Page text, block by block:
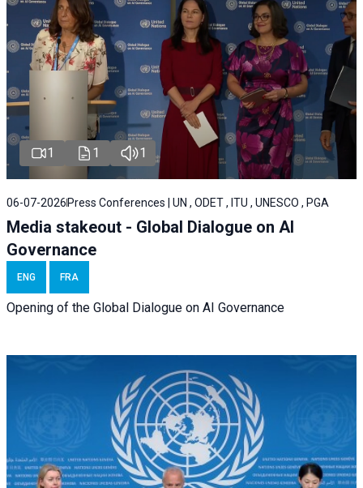
1 1 1
06-07-2026 Press Conferences | UN , ODET , ITU , UNESCO , PGA
Media stakeout - Global Dialogue on AI
Governance
ENG FRA
Opening of the Global Dialogue on AI Governance